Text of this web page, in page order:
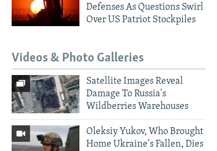
Defenses As Questions Swirl
Over US Patriot Stockpiles
Videos & Photo Galleries
Satellite Images Reveal
Damage To Russia's
Wildberries Warehouses
Oleksiy Yukov, Who Brought
Home Ukraine's Fallen, Dies